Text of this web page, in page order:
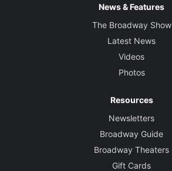
News & Features
The Broadway Show
Latest News
Videos
Photos
Resources
Newsletters
Broadway Guide
Broadway Theaters
Gift Cards